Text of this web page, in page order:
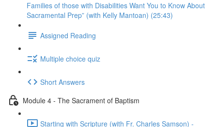
Families of those with Disabilities Want You to Know About
Sacramental Prep” (with Kelly Mantoan) (25:43)
Assigned Reading
Multiple choice quiz
Short Answers
Module 4 - The Sacrament of Baptism
Starting with Scripture (with Fr. Charles Samson) -